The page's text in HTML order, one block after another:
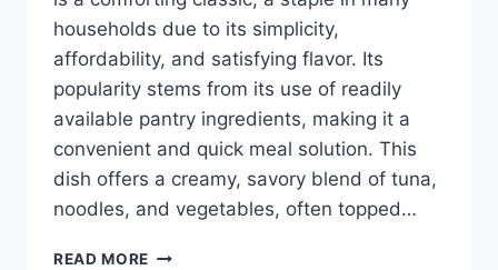
households due to its simplicity,
affordability, and satisfying flavor. Its
popularity stems from its use of readily
available pantry ingredients, making it a
convenient and quick meal solution. This
dish offers a creamy, savory blend of tuna,
noodles, and vegetables, often topped…
READ MORE TUNA